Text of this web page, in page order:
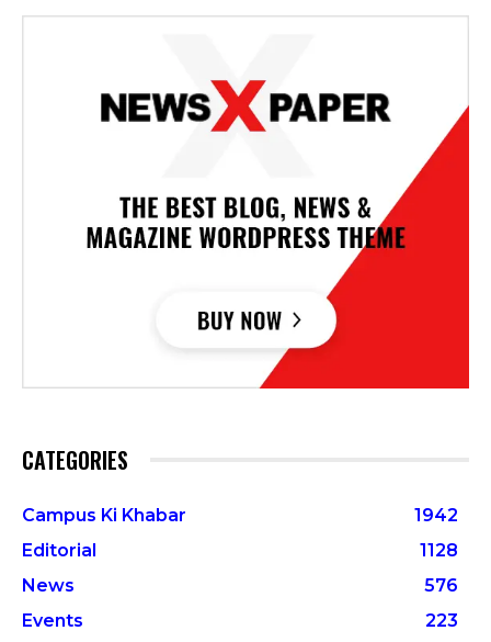
CATEGORIES
Campus Ki Khabar
1942
Editorial
1128
News
576
Events
223